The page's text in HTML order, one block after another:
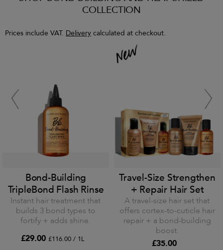
COLLECTION
Prices include VAT. Delivery calculated at checkout.
Bond-Building
TripleBond Flash Rinse
Instant hair treatment that
builds 3 bond types to
fortify + adds shine.
£29.00 £116.00 / 1L
Travel-Size Strengthen
+ Repair Hair Set
A travel-size hair set that
offers cortex-to-cuticle hair
repair + a bond-building
boost.
£35.00